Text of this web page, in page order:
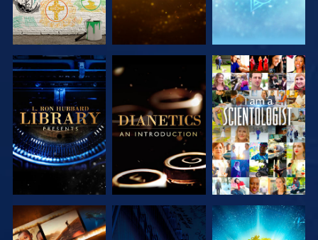
EXPLORE THE
SERIES
EXPLORE THE
SERIES
WATCH